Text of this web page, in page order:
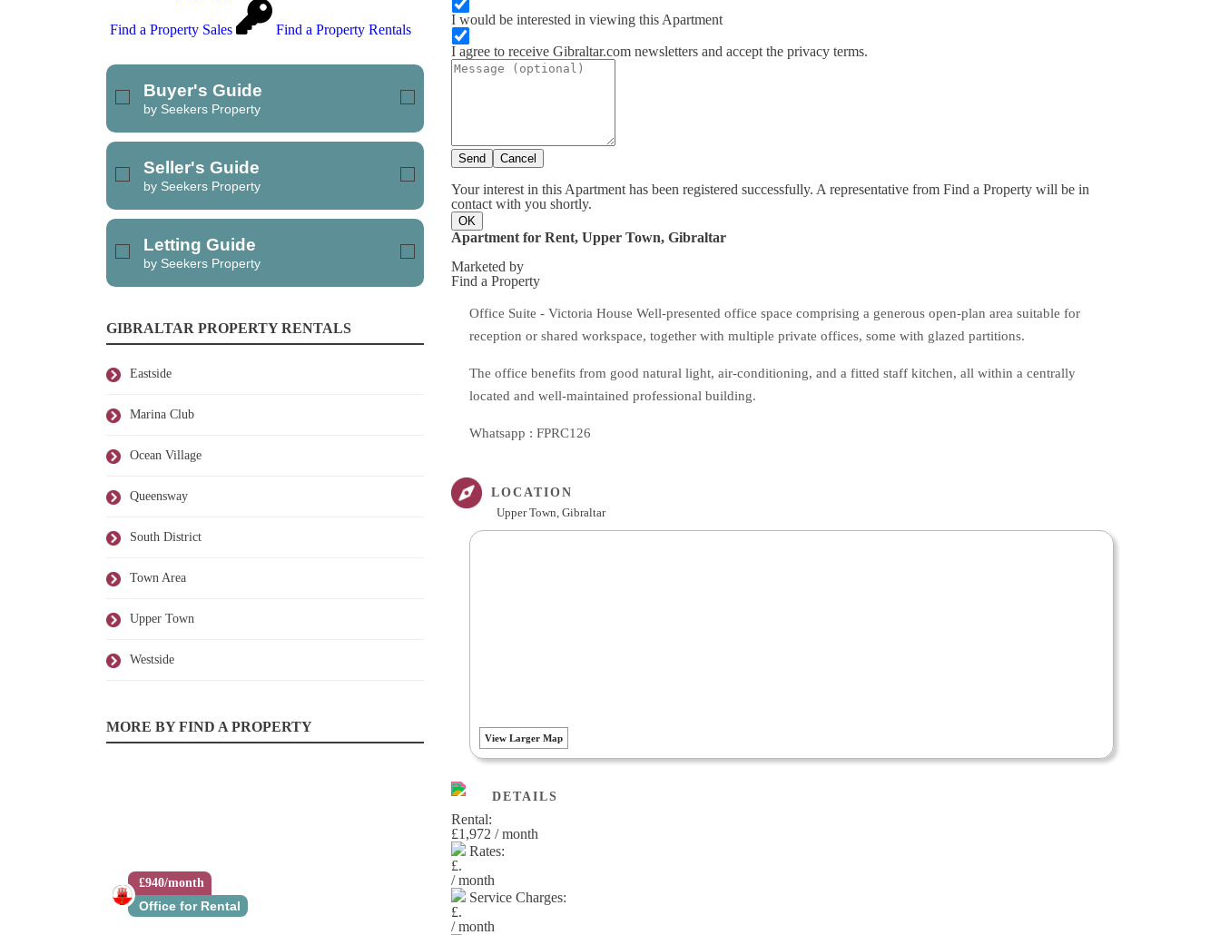
Find a Property Sales Find a Property Rentals
Buyer's Guide
by Seekers Property
Seller's Guide
by Seekers Property
Letting Guide
by Seekers Property
GIBRALTAR PROPERTY RENTALS
Eastside
Marina Club
Ocean Village
Queensway
South District
Town Area
Upper Town
Westside
MORE BY FIND A PROPERTY
£940/month
Office for Rental
I would be interested in viewing this Apartment
I agree to receive Gibraltar.com newsletters and accept the privacy terms.
Send Cancel
Your interest in this Apartment has been registered successfully. A representative from Find a Property will be in
contact with you shortly.
OK
Apartment for Rent, Upper Town, Gibraltar
Marketed by
Find a Property
Office Suite - Victoria House Well-presented office space comprising a generous open-plan area suitable for
reception or shared workspace, together with multiple private offices, some with glazed partitions.
The office benefits from good natural light, air-conditioning, and a fitted staff kitchen, all within a centrally
located and well-maintained professional building.
Whatsapp : FPRC126
LOCATION
Upper Town, Gibraltar
View Larger Map
DETAILS
Rental:
£1,972 / month
Rates:
£.
/ month
Service Charges:
£.
/ month